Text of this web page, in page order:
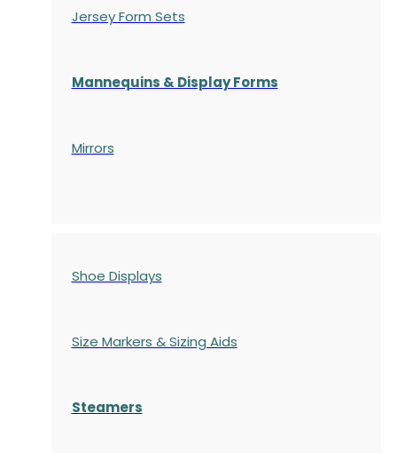
Jersey Form Sets
Mannequins & Display Forms
Mirrors
Shoe Displays
Size Markers & Sizing Aids
Steamers